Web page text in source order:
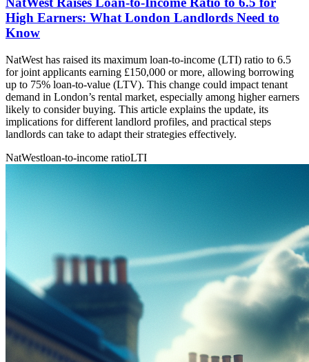
High Earners: What London Landlords Need to
Know
NatWest has raised its maximum loan-to-income (LTI) ratio to 6.5
for joint applicants earning £150,000 or more, allowing borrowing
up to 75% loan-to-value (LTV). This change could impact tenant
demand in London’s rental market, especially among higher earners
likely to consider buying. This article explains the update, its
implications for different landlord profiles, and practical steps
landlords can take to adapt their strategies effectively.
NatWestloan-to-income ratioLTI